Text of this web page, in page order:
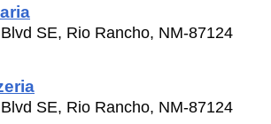
SE, Rio Rancho, NM-87124
SE, Rio Rancho, NM-87124